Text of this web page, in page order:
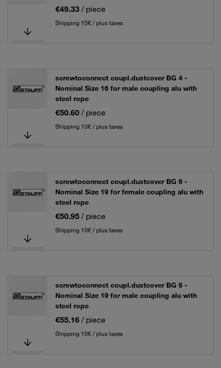
€49.33 / piece
Shipping 10€ / plus taxes
screwtoconnect coupl.dustcover BG 4 -
Nominal Size 16 for male coupling alu with
steel rope
€50.60 / piece
Shipping 10€ / plus taxes
screwtoconnect coupl.dustcover BG 6 -
Nominal Size 19 for female coupling alu with
steel rope
€50.95 / piece
Shipping 10€ / plus taxes
screwtoconnect coupl.dustcover BG 6 -
Nominal Size 19 for male coupling alu with
steel rope
€55.16 / piece
Shipping 10€ / plus taxes